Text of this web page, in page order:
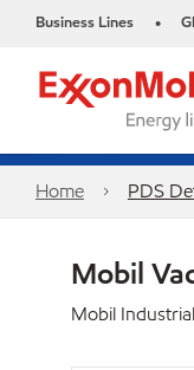
Business Lines •
Home PDS
Mobil
Mobil